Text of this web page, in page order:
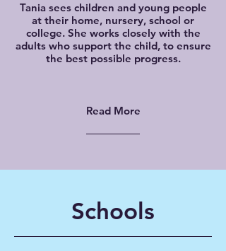
Tania sees children and young people
at their home, nursery, school or
college. She works closely with the
adults who support the child, to ensure
the best possible progress.
Read More
Schools